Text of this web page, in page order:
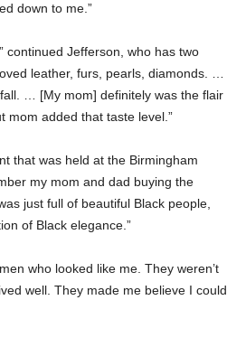
down to me.”
continued Jefferson, who has two
leather, furs, pearls, diamonds. …
… [My mom] definitely was the flair
mom added that taste level.”
that was held at the Birmingham
my mom and dad buying the
just full of beautiful Black people,
of Black elegance.”
who looked like me. They weren’t
well. They made me believe I could,